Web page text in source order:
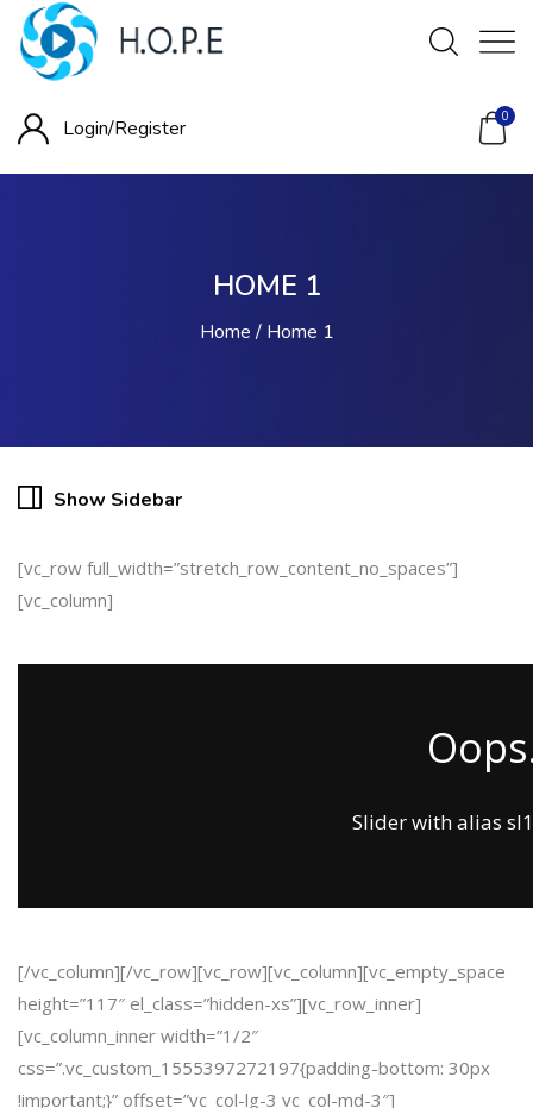
Login/Register 0
HOME 1
Home Home 1
Show Sidebar
[vc_row full_width=”stretch_row_content_no_spaces”]
[vc_column]
Slider with alias
[/vc_column][/vc_row][vc_row][vc_column][vc_empty_space
height=”117″ el_class=”hidden-xs”][vc_row_inner]
[vc_column_inner width=”1/2″
css=”.vc_custom_1555397272197{padding-bottom: 30px
!important;}” offset=”vc_col-lg-3 vc_col-md-3″]